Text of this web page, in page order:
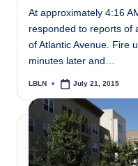
At approximately 4:16
responded to reports of
of Atlantic Avenue. Fire
minutes later and…
Posted
LBLN July 21, 2015